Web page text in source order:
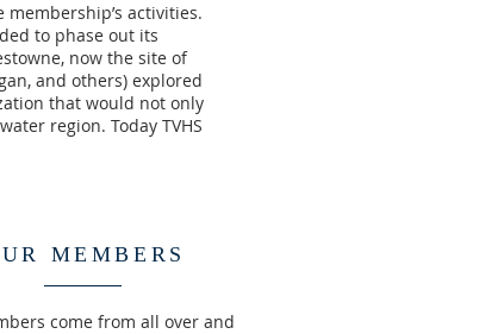
activities.
to phase out its
now the site of
and others) explored
that would not only
region. Today TVHS
MEMBERS
come from all over and